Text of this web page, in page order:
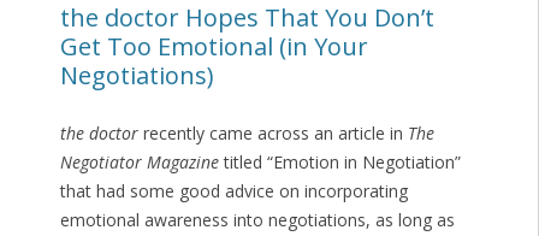
the doctor Hopes That You Don’t
Get Too Emotional (in Your
Negotiations)
the doctorrecently came across an article in The
Negotiator Magazinetitled “Emotion in Negotiation”
that had some good advice on incorporating
emotional awareness into negotiations, as long as